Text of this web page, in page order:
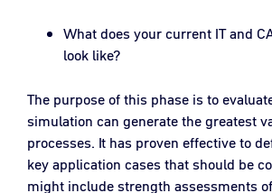
What does your current IT and
look like?
The purpose of this phase is to
simulation can generate the greatest
processes. It has proven effective to
key application cases that should be
might include strength assessments